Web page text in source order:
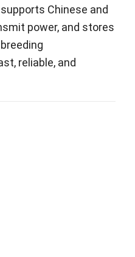
Chinese and
power, and stores
, reliable, and